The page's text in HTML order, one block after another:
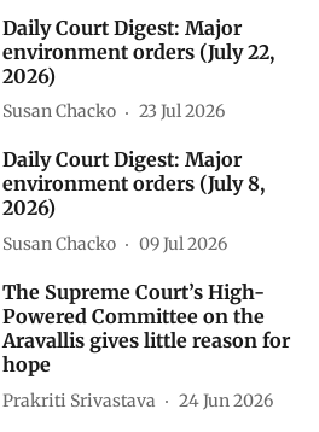
DTE Staff 31 Jul 2026
Daily Court Digest: Major
environment orders (July 22,
2026)
Susan Chacko 23 Jul 2026
Daily Court Digest: Major
environment orders (July 8,
2026)
Susan Chacko 09 Jul 2026
The Supreme Court’s High-
Powered Committee on the
Aravallis gives little reason for
hope